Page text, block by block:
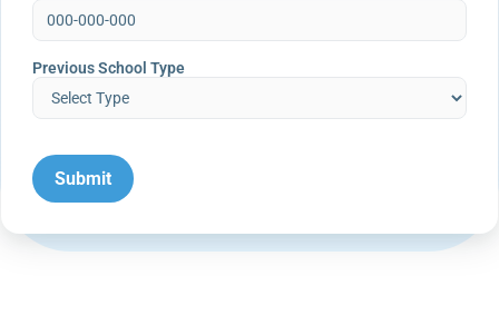
Previous School Type